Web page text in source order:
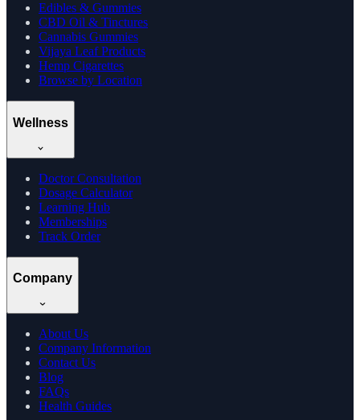
Edibles & Gummies
CBD Oil & Tinctures
Cannabis Gummies
Vijaya Leaf Products
Hemp Cigarettes
Browse by Location
Wellness
Doctor Consultation
Dosage Calculator
Learning Hub
Memberships
Track Order
Company
About Us
Company Information
Contact Us
Blog
FAQs
Health Guides